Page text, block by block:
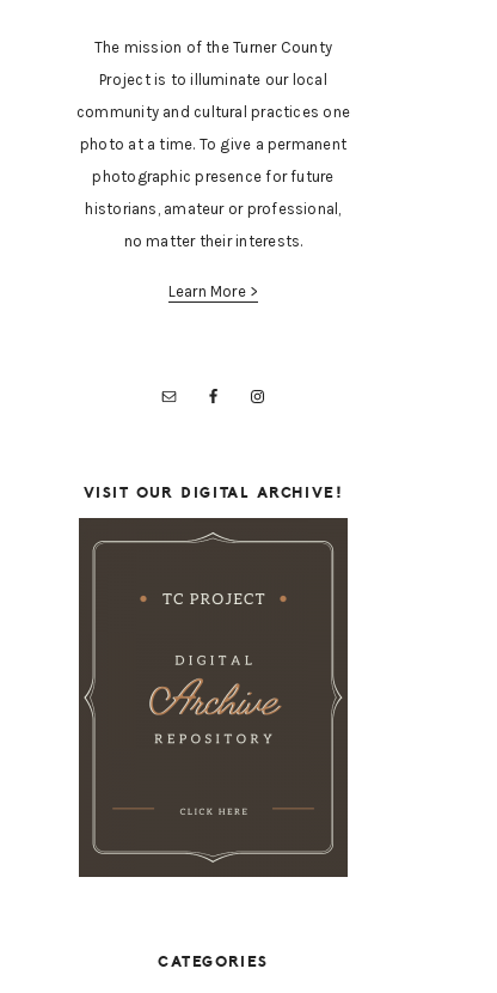
The mission of the Turner County
Project is to illuminate our local
community and cultural practices one
photo at a time. To give a permanent
photographic presence for future
historians, amateur or professional,
no matter their interests.
Learn More >
VISIT OUR DIGITAL ARCHIVE!
CATEGORIES